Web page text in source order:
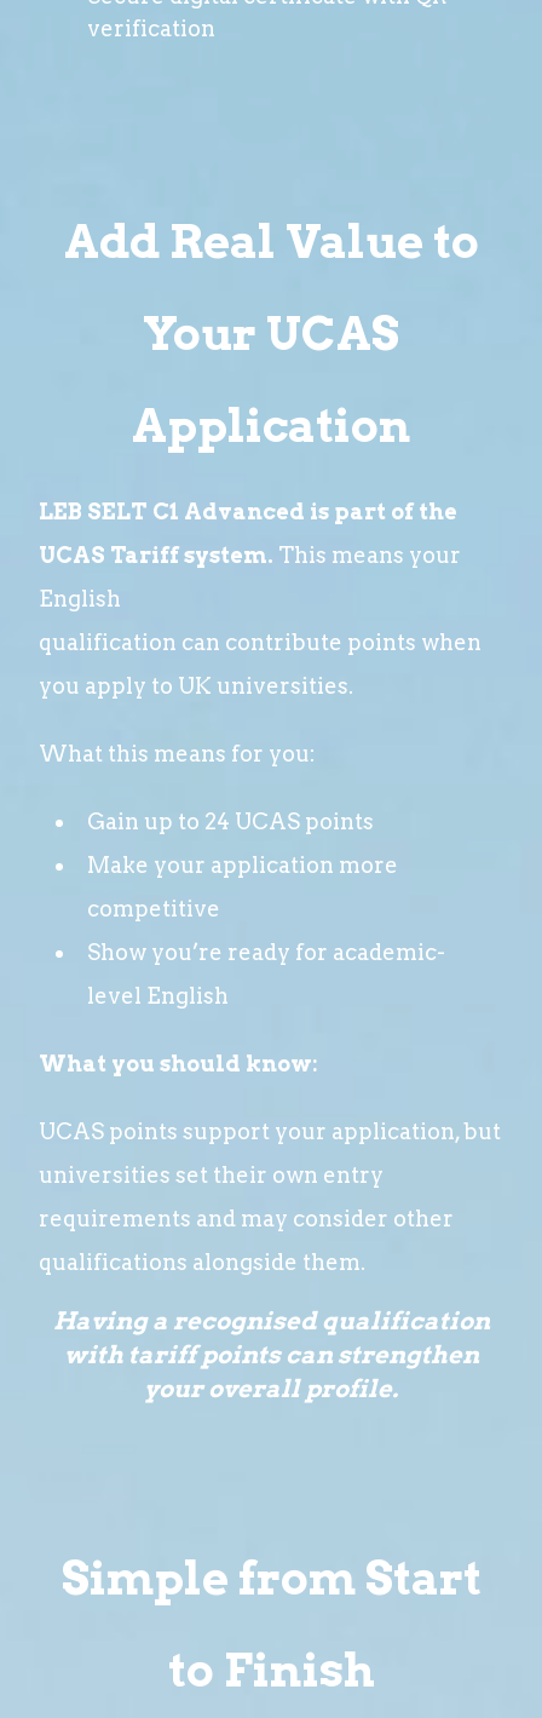
verification
Add Real Value to
Your UCAS
Application
LEB SELT C1 Advanced is part of the
UCAS Tariff system. This means your
English
qualification can contribute points when
you apply to UK universities.
What this means for you:
Gain up to 24 UCAS points
Make your application more
competitive
Show you’re ready for academic-
level English
What you should know:
UCAS points support your application, but
universities set their own entry
requirements and may consider other
qualifications alongside them.
Having a recognised qualification
with tariff points can strengthen
your overall profile.
Simple from Start
to Finish